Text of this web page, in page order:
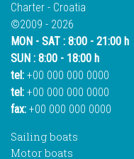
Charter - Croatia
©2009 - 2026
MON - SAT : 8:00 - 21:00 h
SUN : 8:00 - 18:00 h
tel: +00 000 000 0000
tel: +00 000 000 0000
fax: +00 000 000 0000
Sailing boats
Motor boats